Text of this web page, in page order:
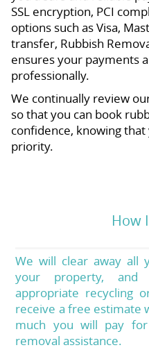
SSL encryption, PCI
options such as Visa,
transfer, Rubbish
ensures your payments
professionally.
We continually review
so that you can book
confidence, knowing
priority.
How
We will clear away all
your property,
appropriate recycling
receive a free estimate
much you will pay
removal assistance.